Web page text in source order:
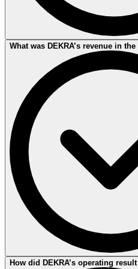
The current 2025 Financial Report
previous years can be downloaded
What was DEKRA’s revenue in
DEKRA’s revenue in the 2025
How did DEKRA’s operating